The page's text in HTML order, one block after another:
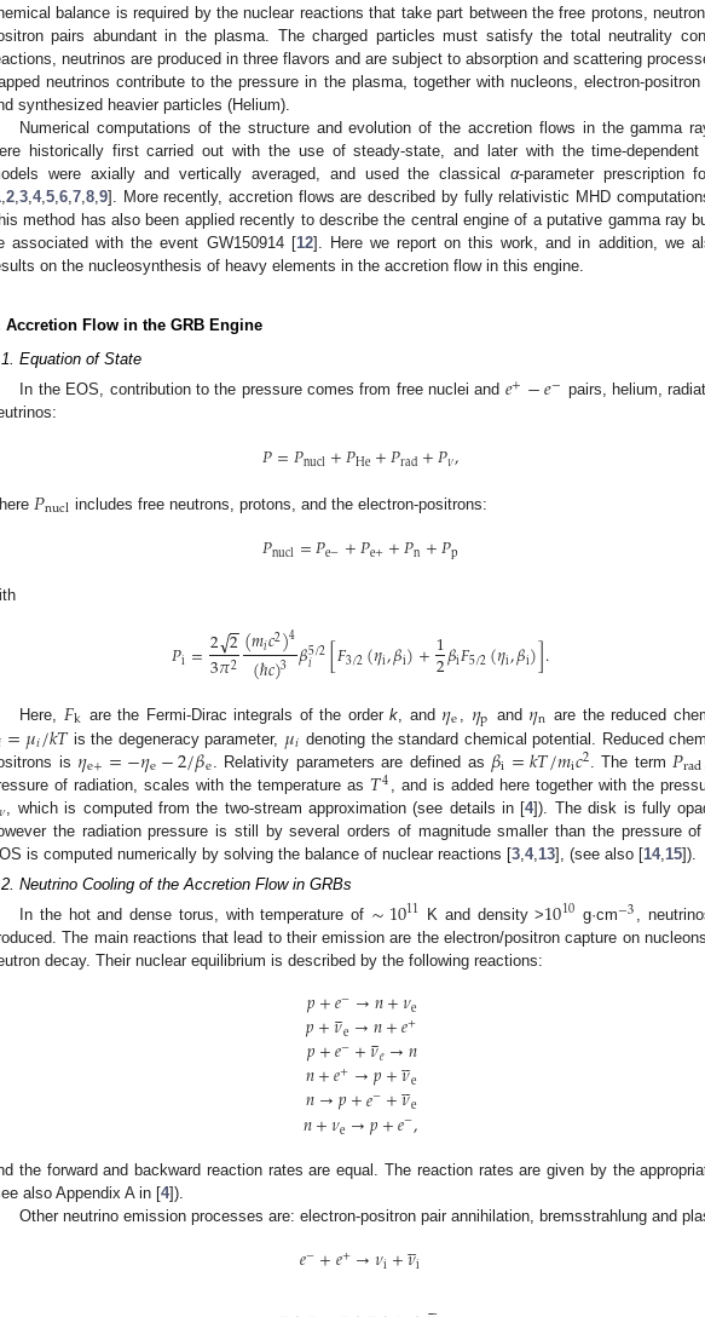
balance is required by the nuclear reactions that take part between the free protons,
pairs abundant in the plasma. The charged particles must satisfy the total neutrality
neutrinos are produced in three flavors and are subject to absorption and scattering
neutrinos contribute to the pressure in the plasma, together with nucleons, electron-positron
synthesized heavier particles (Helium).
Numerical computations of the structure and evolution of the accretion flows in the gamma
historically first carried out with the use of steady-state, and later with the time-dependent
were axially and vertically averaged, and used the classical α-parameter prescription
2 3 4, 5 6 7 8 9]. More recently, accretion flows are described by fully relativistic MHD
method has also been applied recently to describe the central engine of a putative gamma ray
associated with the event GW150914 [12]. Here we report on this work, and in addition, we
on the nucleosynthesis of heavy elements in the accretion flow in this engine.
Accretion Flow in the GRB Engine
Equation of State
In the EOS, contribution to the pressure comes from free nuclei and 𝑒+−𝑒− pairs, helium,
𝑃=𝑃nucl+𝑃He+𝑃rad+𝑃𝜈,
𝑃nucl includes free neutrons, protons, and the electron-positrons:
𝑃nucl=𝑃e−+𝑃e++𝑃n+𝑃p
𝑃i=22
−
−
√
3𝜋2(𝑚𝑖𝑐2)4
(ℏ𝑐)3 𝛽5/2
𝑖 [𝐹3/2(𝜂i,𝛽i)+1
2𝛽i𝐹5/2(𝜂i,𝛽i)].
Here, 𝐹k are the Fermi-Dirac integrals of the orderk , and𝜂e 𝜂p and𝜂n are the reduced
=𝜇𝑖/𝑘𝑇is the degeneracy parameter, 𝜇𝑖 denoting the standard chemical potential. Reduced
is𝜂e+=−𝜂e−2/𝛽e . Relativity parameters are defined as 𝛽i=𝑘𝑇/𝑚i𝑐2 . The term 𝑃rad
of radiation, scales with the temperature as𝑇4 , and is added here together with the
, which is computed from the two-stream approximation (see details in [4]). The disk is fully
the radiation pressure is still by several orders of magnitude smaller than the pressure
is computed numerically by solving the balance of nuclear reactions [3 4, 13], (see also [14, 15]).
Neutrino Cooling of the Accretion Flow in GRBs
In the hot and dense torus, with temperature of ∼1011 K and density >1010 g·cm−3 ,
The main reactions that lead to their emission are the electron/positron capture on
decay. Their nuclear equilibrium is described by the following reactions:
𝑝+𝑒−→𝑛+𝜈e
𝑝+𝜈

e→𝑛+𝑒+
𝑝+𝑒−+𝜈

𝑒→𝑛
𝑛+𝑒+→𝑝+𝜈

e
𝑛→𝑝+𝑒−+𝜈

e
𝑛+𝜈e→𝑝+𝑒−,
the forward and backward reaction rates are equal. The reaction rates are given by the
also Appendix A in [4]).
Other neutrino emission processes are: electron-positron pair annihilation, bremsstrahlung and
𝑒−+𝑒+→𝜈i+𝜈

i
May
May
May
May
May
May
May
May
May
May
May
May
May
May
May
May
May
May
May
Jun
Jun
Jun
Jun
Jun
Jun
Jun
Jun
Jun
Jun
Jun
Jun
Jun
Jun
Jun
Jun
Jun
Jun
Jun
Jul
Jul
Jul
Jul
Jul
Jul
Jul
Jul
Jul
Jul
Jul
Jul
Jul
Jul
Jul
Jul
Jul
Jul
Jul
Jul